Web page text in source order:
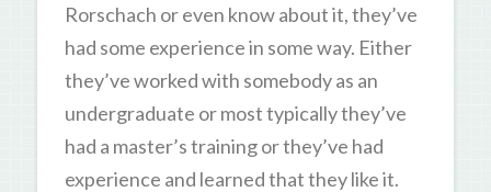
Rorschach or even know about it, they’ve
had some experience in some way. Either
they’ve worked with somebody as an
undergraduate or most typically they’ve
had a master’s training or they’ve had
experience and learned that they like it.